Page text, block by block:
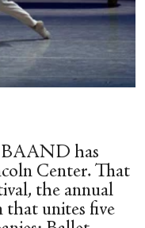
BAAND has
Center. That
the annual
that unites five